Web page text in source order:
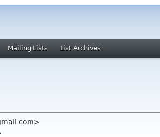
Mailing Lists List Archives
com>